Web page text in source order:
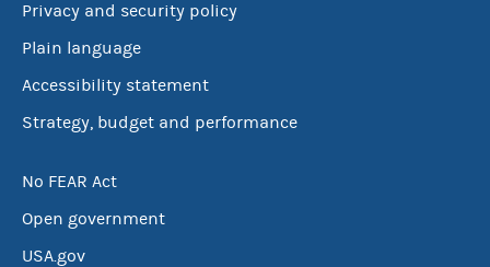
Privacy and security policy
Plain language
Accessibility statement
Strategy, budget and performance
No FEAR Act
Open government
USA.gov